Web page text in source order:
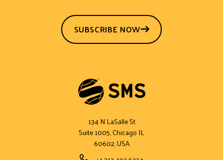
SUBSCRIBE NOW
134 N LaSalle St
Suite 1005, Chicago IL
60602, USA